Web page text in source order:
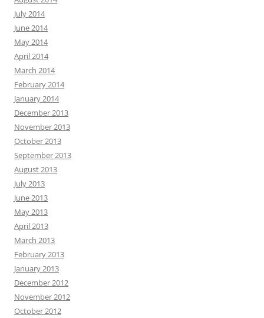
July 2014
June 2014
May 2014
April 2014
March 2014
February 2014
January 2014
December 2013
November 2013
October 2013
September 2013
August 2013
July 2013
June 2013
May 2013
April 2013
March 2013
February 2013
January 2013
December 2012
November 2012
October 2012